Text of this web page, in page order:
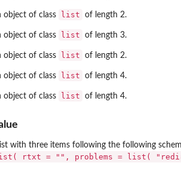
object of class list of length 2.
object of class list of length 3.
object of class list of length 2.
object of class list of length 4.
object of class list of length 4.
with three items following the following
rtxt = "", problems = list(